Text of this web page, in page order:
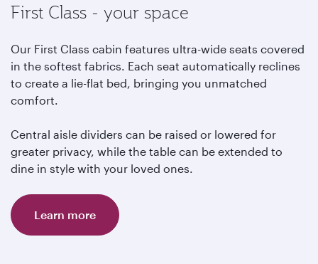
First Class - your space
Our First Class cabin features ultra-wide seats covered
in the softest fabrics. Each seat automatically reclines
to create a lie-flat bed, bringing you unmatched
comfort.
Central aisle dividers can be raised or lowered for
greater privacy, while the table can be extended to
dine in style with your loved ones.
Learn more